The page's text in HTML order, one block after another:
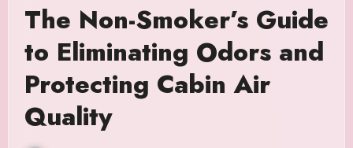
The Non-Smoker’s Guide
to Eliminating Odors and
Protecting Cabin Air
Quality